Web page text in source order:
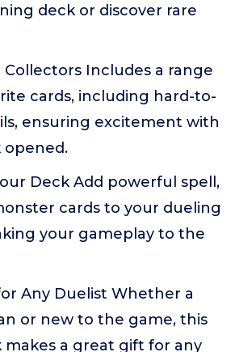
deck or discover rare
Includes a range
cards, including hard-to-
ensuring excitement with
opened.
Deck Add powerful spell,
cards to your dueling
your gameplay to the
Any Duelist Whether a
or new to the game, this
makes a great gift for any